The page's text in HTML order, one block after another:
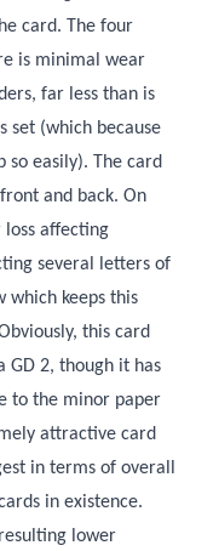
card. The four
is minimal wear
far less than is
set (which because
so easily). The card
and back. On
affecting
several letters of
which keeps this
this card
GD 2, though it has
to the minor paper
attractive card
in terms of overall
in existence.
lower